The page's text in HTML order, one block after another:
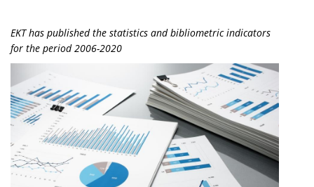
Services
Publications
Annual Reports
Publications for R&D Metrics & Indicators
Publications for Libraries
Informational Publications
EKT has published the statistics and bibliometric indicators
for the period 2006-2020